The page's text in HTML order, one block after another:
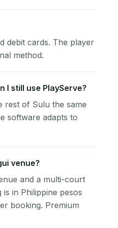
debit cards. The player
method.
I still use PlayServe?
rest of Sulu the same
software adapts to
venue?
and a multi-court
in Philippine pesos
booking. Premium